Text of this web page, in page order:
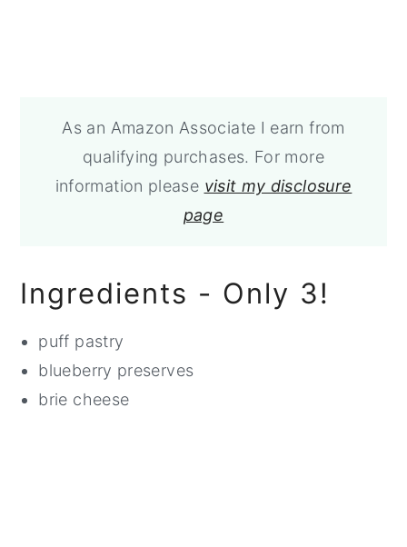
As an Amazon Associate I earn from
qualifying purchases. For more
information please visit my disclosure
page
Ingredients - Only 3!
puff pastry
blueberry preserves
brie cheese